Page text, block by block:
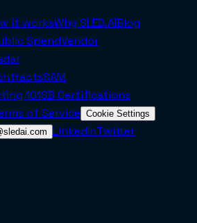
it worksWhy SLED.AIBlog
SpendVendor
SAM
101SB Certifications
of Service Cookie Settings
LinkedInTwitter